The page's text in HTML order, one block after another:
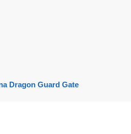
Dragon Guard Gate